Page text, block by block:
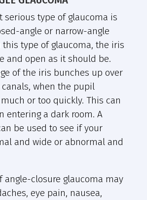
serious type of glaucoma is
angle or narrow-angle
this type of glaucoma, the iris
and open as it should be.
of the iris bunches up over
when the pupil
or too quickly. This can
entering a dark room. A
be used to see if your
and wide or abnormal and
angle-closure glaucoma may
eye pain, nausea,